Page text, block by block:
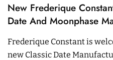
New Frederique
Date And Moonphase
Frederique Constant is
new Classic Date